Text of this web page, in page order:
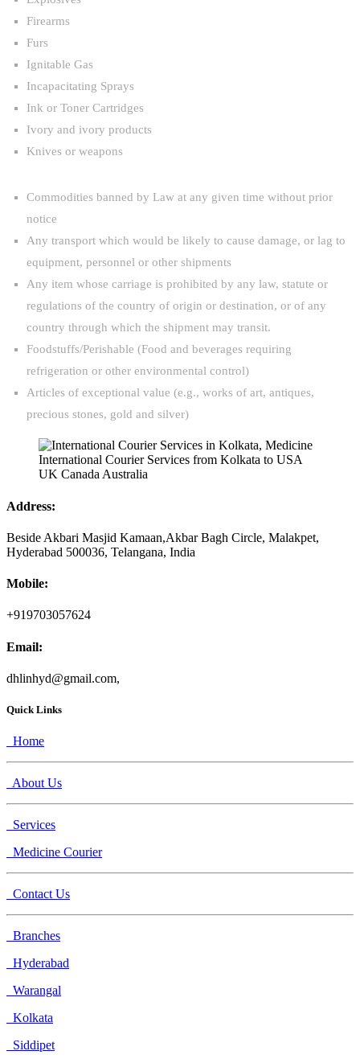
Firearms
Furs
Ignitable Gas
Incapacitating Sprays
Ink or Toner Cartridges
Ivory and ivory products
Knives or weapons
Commodities banned by Law at any given time without prior
notice
Any transport which would be likely to cause damage, or lag to
equipment, personnel or other shipments
Any item whose carriage is prohibited by any law, statute or
regulations of the country of origin or destination, or of any
country through which the shipment may transit.
Foodstuffs/Perishable (Food and beverages requiring
refrigeration or other environmental control)
Articles of exceptional value (e.g., works of art, antiques,
precious stones, gold and silver)
Address:
Beside Akbari Masjid Kamaan,Akbar Bagh Circle, Malakpet,
Hyderabad 500036, Telangana, India
Mobile:
+919703057624
Email:
dhlinhyd@gmail.com,
Quick Links
Home
About Us
Services
Medicine Courier
Contact Us
Branches
Hyderabad
Warangal
Kolkata
Siddipet